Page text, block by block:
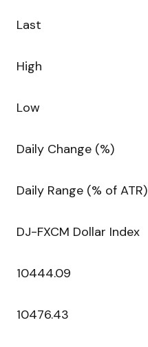
Last
High
Low
Daily Change (%)
Daily Range (% of ATR)
DJ-FXCM Dollar Index
10444.09
10476.43